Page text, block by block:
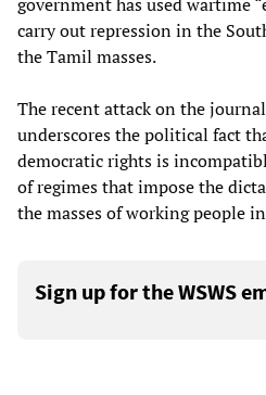
government has used wartime
carry out repression in the
the Tamil masses.
The recent attack on the
underscores the political fact
democratic rights is
of regimes that impose the
the masses of working people
Sign up for the WSWS